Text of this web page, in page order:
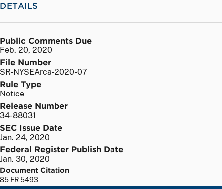
DETAILS
Public Comments Due
Feb. 20, 2020
File Number
SR-NYSEArca-2020-07
Rule Type
Notice
Release Number
34-88031
SEC Issue Date
Jan. 24, 2020
Federal Register Publish Date
Jan. 30, 2020
Document Citation
85 FR 5493